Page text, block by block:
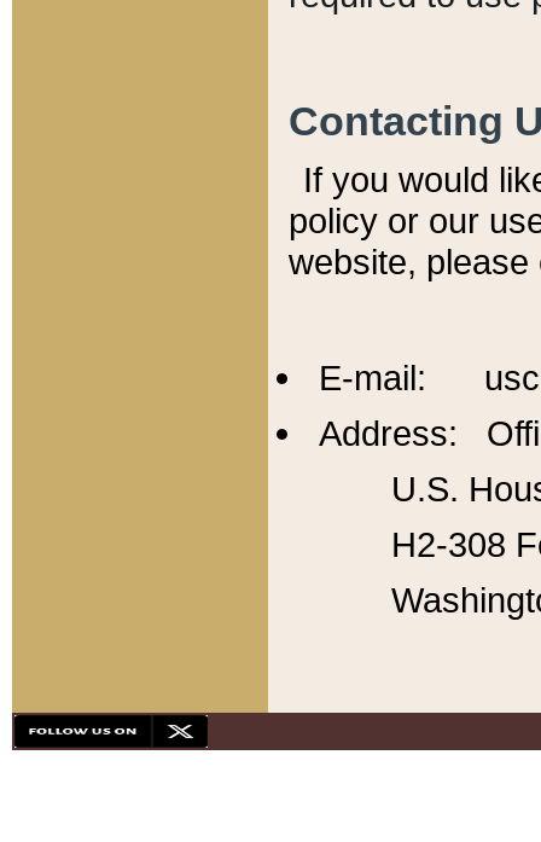
Contacting
If you would
policy or our
website,
E-mail:
Address:
U.S.
H2-308